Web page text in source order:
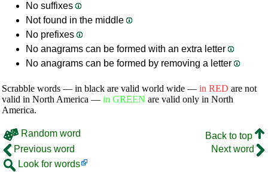
No suffixes
Not found in the middle
No prefixes
No anagrams can be formed with an extra letter
No anagrams can be formed by removing a letter
Scrabble words — in black are valid world wide — in RED are not
valid in North America — in GREEN are valid only in North
America.
Random word
Back to top
Previous word
Next word
Look for words